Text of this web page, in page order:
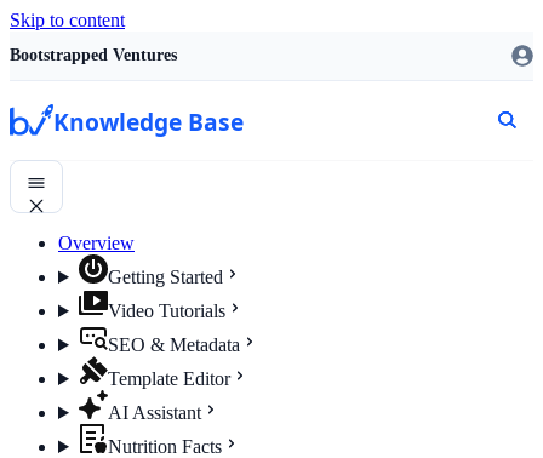
Skip to content
Bootstrapped Ventures
Knowledge Base
Overview
Getting Started
Video Tutorials
SEO & Metadata
Template Editor
AI Assistant
Nutrition Facts